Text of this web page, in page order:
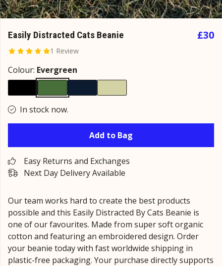
Easily Distracted Cats Beanie
1 Review
£30
Colour: Evergreen
In stock now.
Add to Bag
Easy Returns and Exchanges
Next Day Delivery Available
Our team works hard to create the best products
possible and this Easily Distracted By Cats Beanie is
one of our favourites. Made from super soft organic
cotton and featuring an embroidered design. Order
your beanie today with fast worldwide shipping in
plastic-free packaging. Your purchase directly supports